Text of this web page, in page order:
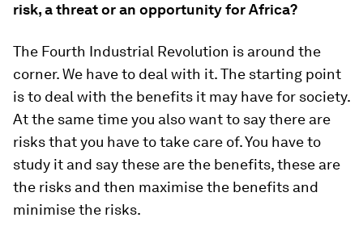
risk, a threat or an opportunity for Africa?
The Fourth Industrial Revolution is around the
corner. We have to deal with it. The starting point
is to deal with the benefits it may have for society.
At the same time you also want to say there are
risks that you have to take care of. You have to
study it and say these are the benefits, these are
the risks and then maximise the benefits and
minimise the risks.